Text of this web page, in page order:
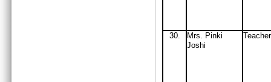
30. Mrs. Pinki
Joshi